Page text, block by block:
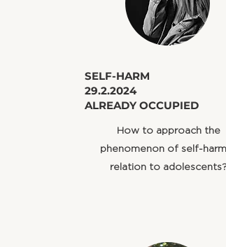
​SELF-HARM
29.2.2024
ALREADY OCCUPIED
​How to approach the
phenomenon of self-
relation to